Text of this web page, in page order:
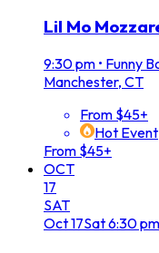
Lil Mo
9:30 pm • Funny
Manchester, CT
From $45+
Hot Event
From $45+
OCT
17
SAT
Oct17Sat6:30 pm